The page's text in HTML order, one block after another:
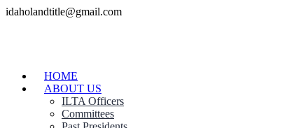
idaholandtitle@gmail.com
HOME
ABOUT US
ILTA Officers
Committees